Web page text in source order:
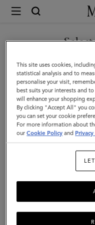
Mulberry
Large
Check
Merino
Wool
Scarf
|
Kingfisher
Powder
Rose
Merino
You are currently
are
GO TO UNITED
CONTINUE
SITE
This site uses cookies,
statistical analysis and to
personalise your visit,
best suits your interests and
will enhance your shopping
By clicking "Accept All" you
you can set your cookie
For more information about
ourCookie Policy and